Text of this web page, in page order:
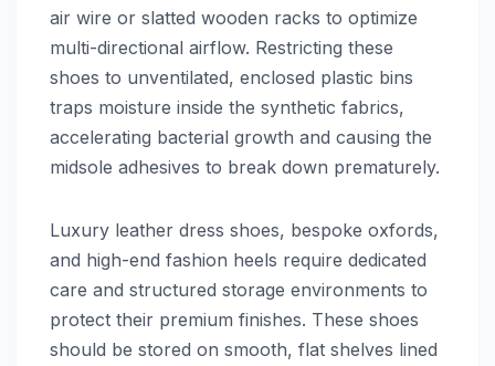
air wire or slatted wooden racks to optimize
multi-directional airflow. Restricting these
shoes to unventilated, enclosed plastic bins
traps moisture inside the synthetic fabrics,
accelerating bacterial growth and causing the
midsole adhesives to break down prematurely.
Luxury leather dress shoes, bespoke oxfords,
and high-end fashion heels require dedicated
care and structured storage environments to
protect their premium finishes. These shoes
should be stored on smooth, flat shelves lined